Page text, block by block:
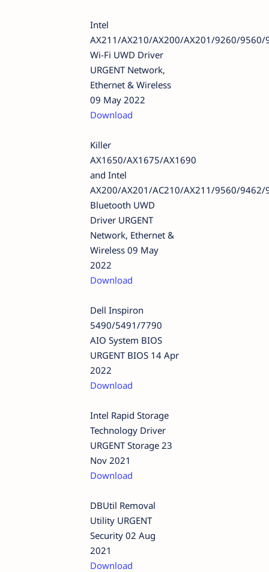
Intel
AX211/AX210/AX200/AX201/9260/9560/
Wi-Fi UWD Driver
URGENT Network,
Ethernet & Wireless
09 May 2022
Download
Killer
AX1650/AX1675/AX1690
and Intel
AX200/AX201/AC210/AX211/9560/
Bluetooth UWD
Driver URGENT
Network, Ethernet &
Wireless 09 May
2022
Download
Dell Inspiron
5490/5491/7790
AIO System BIOS
URGENT BIOS 14 Apr
2022
Download
Intel Rapid Storage
Technology Driver
URGENT Storage 23
Nov 2021
Download
DBUtil Removal
Utility URGENT
Security 02 Aug
2021
Download